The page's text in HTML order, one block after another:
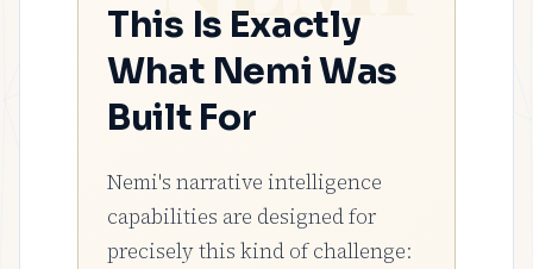
This Is Exactly
What Nemi Was
Built For
Nemi's narrative intelligence
capabilities are designed for
precisely this kind of challenge: